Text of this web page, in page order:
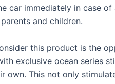
car immediately in case
and children.
this product is the
exclusive ocean series
own. This not only